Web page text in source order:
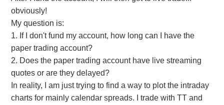
obviously!
My question is:
1. If I don't fund my account, how long can I have the
paper trading account?
2. Does the paper trading account have live streaming
quotes or are they delayed?
In reality, I am just trying to find a way to plot the intraday
charts for mainly calendar spreads. I trade with TT and